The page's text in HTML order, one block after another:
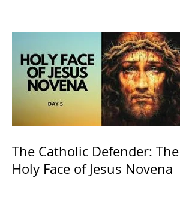
The Catholic Defender: The
Holy Face of Jesus Novena